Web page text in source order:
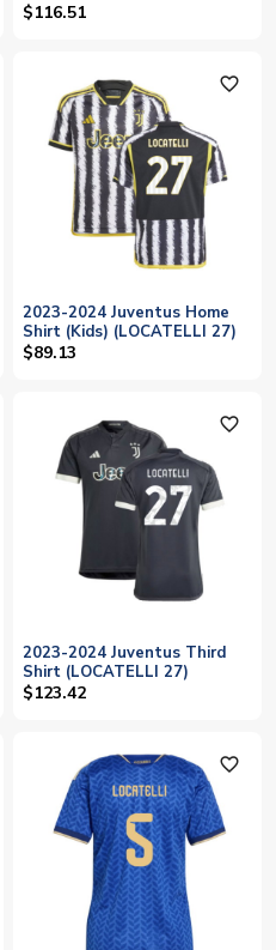
$116.51
favorite_outline
2023-2024 Juventus Home
Shirt (Kids) (LOCATELLI 27)
$89.13
favorite_outline
2023-2024 Juventus Third
Shirt (LOCATELLI 27)
$123.42
favorite_outline